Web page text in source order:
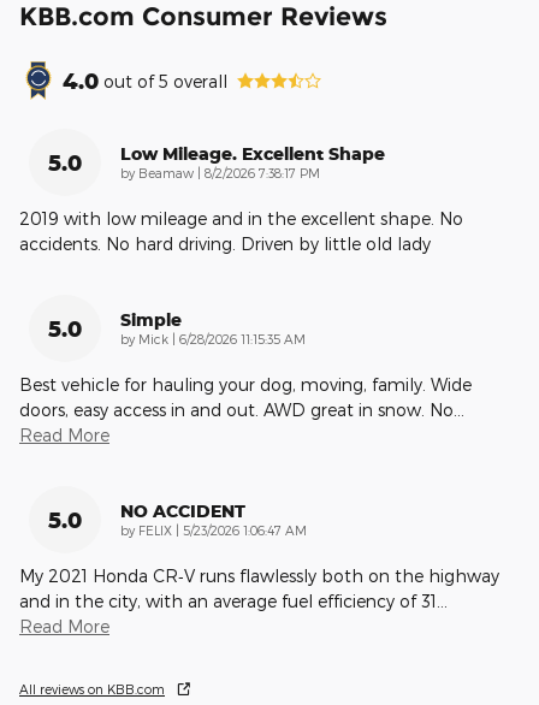
KBB.com Consumer Reviews
4.0 out of5 overall
5.0 Low Mileage. Excellent Shape
by Beamaw | on
8/2/2026 7:38:17 PM
2019 with low mileage and in the excellent shape. No
accidents. No hard driving. Driven by little old lady
5.0 Simple
by Mick | on
6/28/2026 11:15:35 AM
Best vehicle for hauling your dog, moving, family. Wide
doors, easy access in and out. AWD great in snow. No
Read More
5.0 NO ACCIDENT
by FELIX | on
5/23/2026 1:06:47 AM
My 2021 Honda CR‑V runs flawlessly both on the highway
and in the city, with an average fuel efficiency of 31
Read More
All reviews on KBB.com